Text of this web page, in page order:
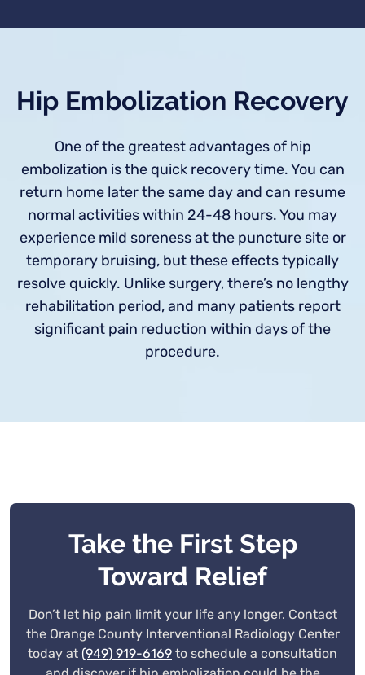
Hip Embolization Recovery
One of the greatest advantages of hip
embolization is the quick recovery time. You can
return home later the same day and can resume
normal activities within 24-48 hours. You may
experience mild soreness at the puncture site or
temporary bruising, but these effects typically
resolve quickly. Unlike surgery, there’s no lengthy
rehabilitation period, and many patients report
significant pain reduction within days of the
procedure.
Take the First Step
Toward Relief
Don’t let hip pain limit your life any longer. Contact
the Orange County Interventional Radiology Center
today at (949) 919-6169 to schedule a consultation